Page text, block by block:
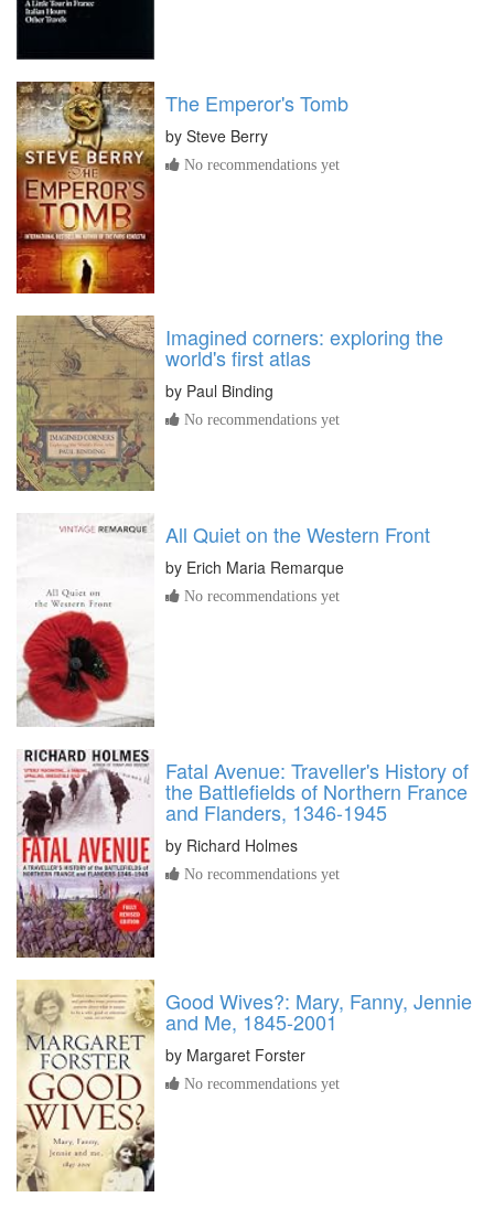
The Emperor's Tomb
by Steve Berry
No recommendations yet
Imagined corners: exploring the
world's first atlas
by Paul Binding
No recommendations yet
All Quiet on the Western Front
by Erich Maria Remarque
No recommendations yet
Fatal Avenue: Traveller's History of
the Battlefields of Northern France
and Flanders, 1346-1945
by Richard Holmes
No recommendations yet
Good Wives?: Mary, Fanny, Jennie
and Me, 1845-2001
by Margaret Forster
No recommendations yet